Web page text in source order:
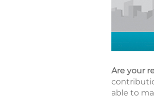
Are your
able to